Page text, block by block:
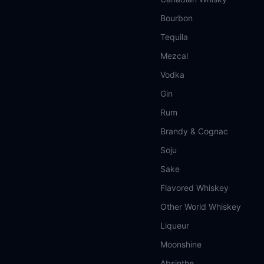
Bourbon
Tequila
Mezcal
Vodka
Gin
Rum
Brandy & Cognac
Soju
Sake
Flavored Whiskey
Other World Whiskey
Liqueur
Moonshine